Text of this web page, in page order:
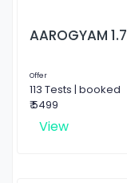
AAROGYAM 1.7
Offer
113 Tests | booked
₹ 5499
View